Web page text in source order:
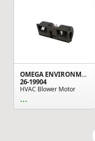
OMEGA ENVIRONMENTAL TECHNOLOGIES
26-19904
HVAC Blower Motor
...